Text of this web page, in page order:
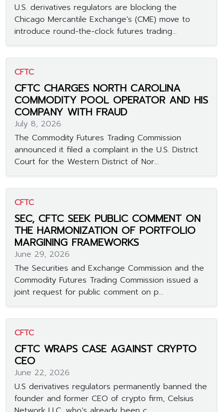
U.S. derivatives regulators are blocking the
Chicago Mercantile Exchange’s (CME) move to
introduce round-the-clock futures trading...
CFTC
CFTC CHARGES NORTH CAROLINA
COMMODITY POOL OPERATOR AND HIS
COMPANY WITH FRAUD
July 8, 2026
The Commodity Futures Trading Commission
announced it filed a complaint in the U.S. District
Court for the Western District of Nor...
CFTC
SEC, CFTC SEEK PUBLIC COMMENT ON
THE HARMONIZATION OF PORTFOLIO
MARGINING FRAMEWORKS
June 29, 2026
The Securities and Exchange Commission and the
Commodity Futures Trading Commission issued a
joint request for public comment on p...
CFTC
CFTC WRAPS CASE AGAINST CRYPTO
CEO
June 22, 2026
U.S derivatives regulators permanently banned the
founder and former CEO of crypto firm, Celsius